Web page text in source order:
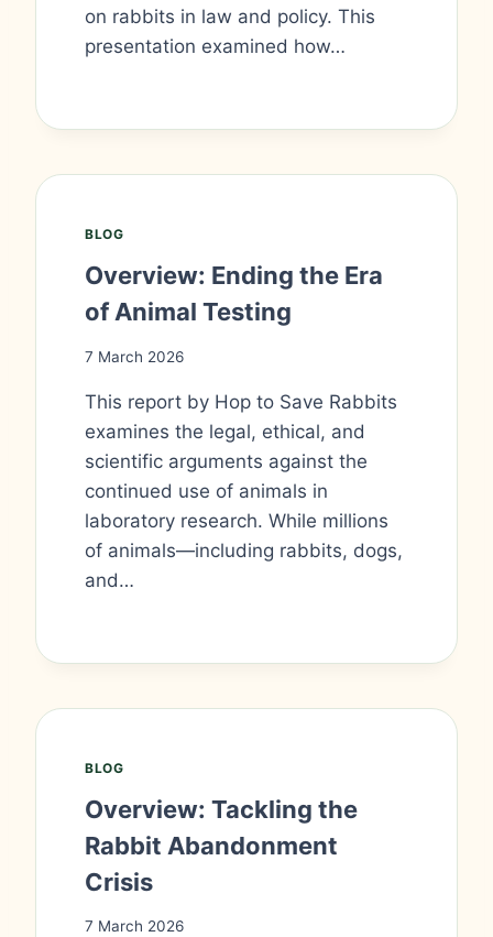
on rabbits in law and policy. This
presentation examined how…
BLOG
Overview: Ending the Era
of Animal Testing
7 March 2026
This report by Hop to Save Rabbits
examines the legal, ethical, and
scientific arguments against the
continued use of animals in
laboratory research. While millions
of animals—including rabbits, dogs,
and…
BLOG
Overview: Tackling the
Rabbit Abandonment
Crisis
7 March 2026